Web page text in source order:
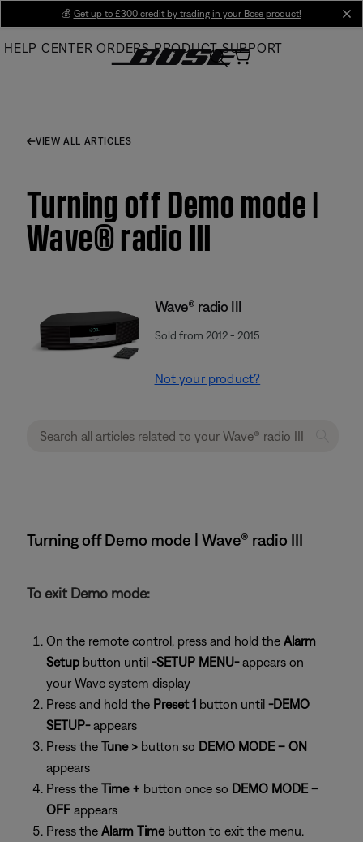
Main
💰 Get up to £300 credit by trading in your Bose product!
HELP CENTER ORDERS PRODUCT SUPPORT
VIEW ALL ARTICLES
Turning off Demo mode |
Wave® radio III
Wave® radio III
Sold from 2012 - 2015
Not your product?
Turning off Demo mode | Wave® radio III
To exit Demo mode:
On the remote control, press and hold the Alarm
Setup button until -SETUP MENU-appears on
your Wave system display
Press and hold the Preset 1 button until -DEMO
SETUP-appears
Press the Tune > button so DEMO MODE – ON
appears
Press the Time + button once so DEMO MODE –
OFF appears
Press the Alarm Timebutton to exit the menu.